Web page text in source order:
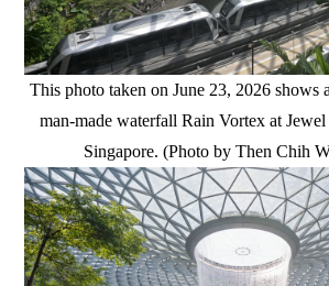
This photo taken on June 23, 2026 shows
man-made waterfall Rain Vortex at
Singapore. (Photo by Then Chih